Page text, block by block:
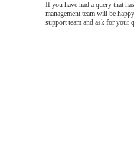
If you have had a query that
management team will be
support team and ask for your